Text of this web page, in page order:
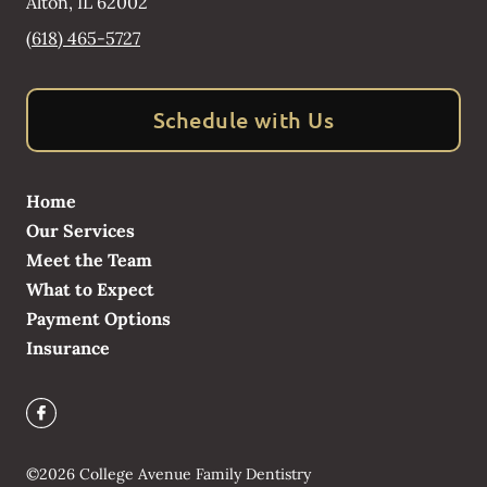
(618) 465-5727
Schedule with Us
Home
Our Services
Meet the Team
What to Expect
Payment Options
Insurance
©2026 College Avenue Family Dentistry